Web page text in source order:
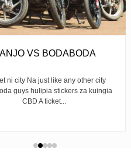
VS BODABODA
ni city Na just like any other city
guys hulipia stickers za kuingia
CBD A ticket...